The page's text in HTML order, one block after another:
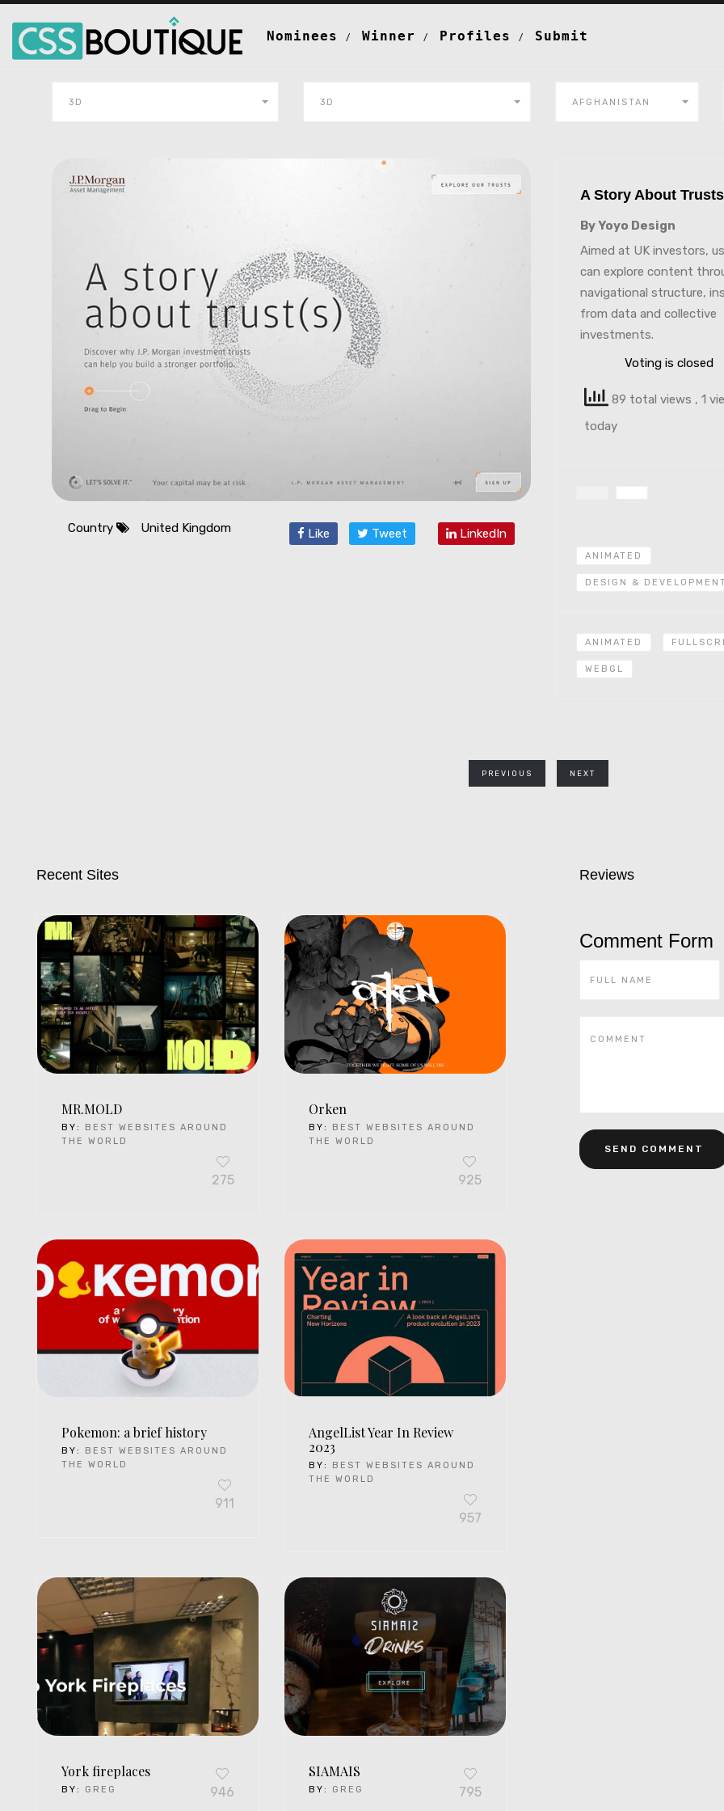
Nominees Winner Profiles Submit
3D 3D AFGHANISTAN
Country United Kingdom Like Tweet LinkedIn
A Story About
By Yoyo Design
Aimed at UK investors,
can explore content
navigational structure,
from data and collective
investments.
Voting is closed
89 total views , 1
today
ANIMATED
DESIGN &
ANIMATED
WEBGL
PREVIOUS NEXT
Recent Sites
MR.MOLD
BY: BEST WEBSITES AROUND
THE WORLD
275
Orken
BY: BEST WEBSITES AROUND
THE WORLD
925
Pokemon: a brief history
BY:
BEST WEBSITES AROUND
THE WORLD
911
AngelList Year In Review
2023
BY:
BEST WEBSITES AROUND
THE WORLD
957
York fireplaces
BY: GREG 946
SIAMAIS
BY: GREG 795
Reviews
Comment Form